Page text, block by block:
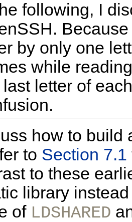
following, I
by only one
while
letter of
how to build
to Section 7.1
to these
library
of LDSHARED